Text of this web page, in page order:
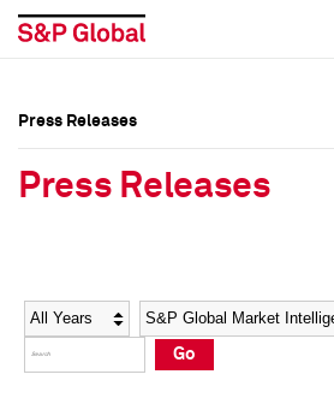
Social Media Directory
Press Kit
Social Media Directory
Press Kit
Press Releases
Press Releases
Year Category
Go